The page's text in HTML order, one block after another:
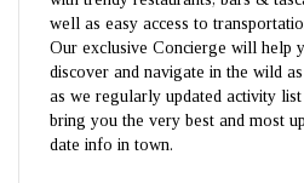
well as easy access to
Our exclusive Concierge will help
discover and navigate in the wild
as we regularly updated activity
bring you the very best and most
date info in town.